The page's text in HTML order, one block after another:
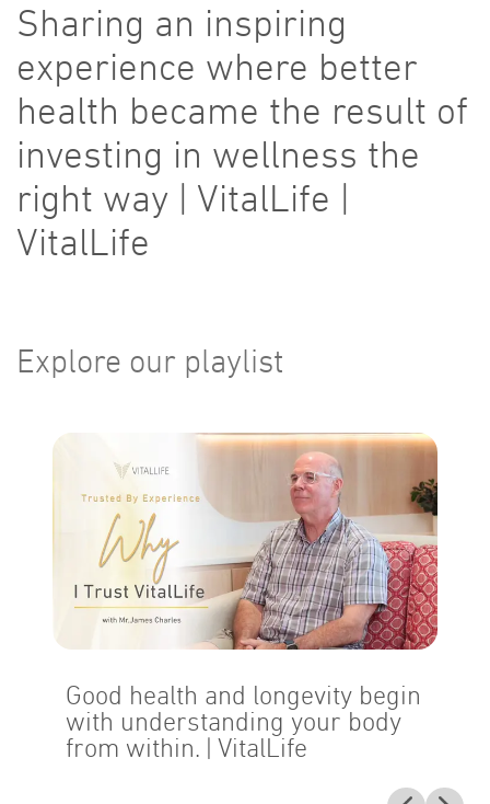
Sharing an inspiring
experience where better
health became the result of
investing in wellness the
right way | VitalLife |
VitalLife
Explore our playlist
Good health and longevity begin
with understanding your body
from within. | VitalLife